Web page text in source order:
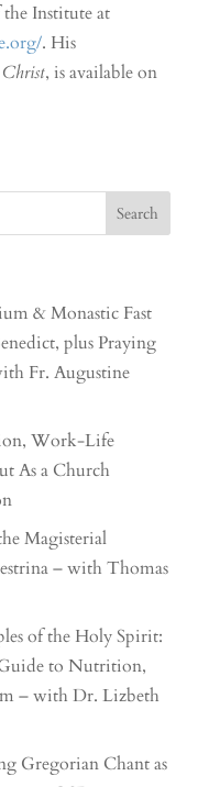
Institute at
. His
, is available on
& Monastic Fast
plus Praying
Fr. Augustine
Work-Life
As a Church
Magisterial
– with Thomas
of the Holy Spirit:
to Nutrition,
– with Dr. Lizbeth
Gregorian Chant as